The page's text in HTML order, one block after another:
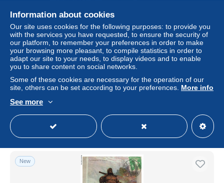
BETP6-0564-SUISSE - ALTDORF mit tell denkmal
Professional
New
Information about cookies
Our site uses cookies for the following purposes: to provide you
with the services you have requested, to ensure the security of
our platform, to remember your preferences in order to make
your browsing more pleasant, to compile statistics in order to
adapt our site to your needs, to display videos and to enable
you to share content on social networks.
Some of these cookies are necessary for the operation of our
site, others can be set according to your preferences. More info
See more